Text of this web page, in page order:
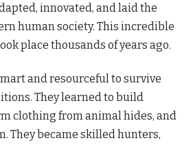
innovated, and laid the
human society. This incredible
place thousands of years ago.
and resourceful to survive
They learned to build
clothing from animal hides, and
They became skilled hunters,